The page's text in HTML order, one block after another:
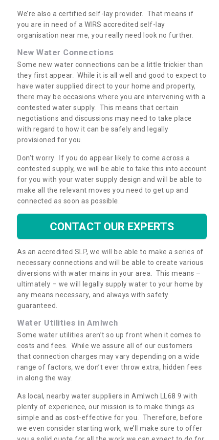
We’re also a certified self-lay provider. That means if
you are in need of a WIRS accredited self-lay
organisation near me, you really need look no further.
New Water Connections
Some new water connections can be a little trickier than
they first appear. While it is all well and good to expect to
have water supplied direct to your home and property,
there may be occasions where you are intervening with a
contested water supply. This means that certain
negotiations and discussions may need to take place
with regard to how it can be safely and legally
provisioned for you.
Don’t worry. If you do appear likely to come across a
contested supply, we will be able to take this into account
for you with your water supply design and will be able to
make all the relevant moves you need to get up and
connected as soon as possible.
CONTACT OUR EXPERTS
As an accredited SLP, we will be able to make a series of
necessary connections and will be able to create various
diversions with water mains in your area. This means –
ultimately – we will legally supply water to your home by
any means necessary, and always with safety
guaranteed.
Water Utilities in Amlwch
Some water utilities aren’t so up front when it comes to
costs and fees. While we assure all of our customers
that connection charges may vary depending on a wide
range of factors, we don’t ever throw extra, hidden fees
in along the way.
As local, nearby water suppliers in Amlwch LL68 9 with
plenty of experience, our mission is to make things as
simple and as cost-effective for you. Therefore, before
we even consider starting work, we’ll make sure to offer